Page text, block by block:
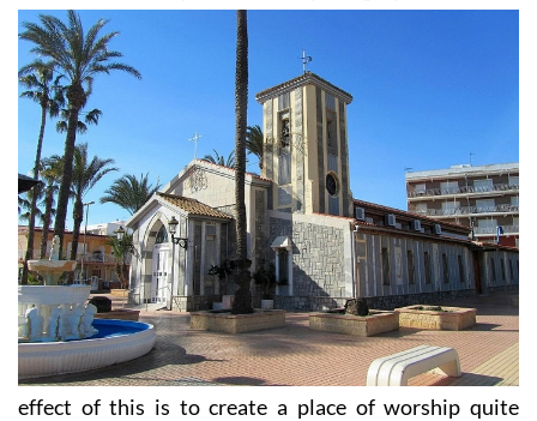
effect of this is to create a place of worship quite